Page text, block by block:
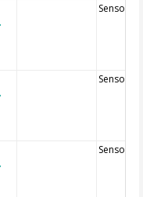
Sensor45
Sensor65
Sensor24